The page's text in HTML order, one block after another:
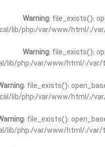
Warning: file_exists():
lib/php:/var/www/html/:/
Warning: file_exists():
lib/php:/var/www/html/:/
: file_exists():
lib/php:/var/www/html/:/
: file_exists():
lib/php:/var/www/html/:/